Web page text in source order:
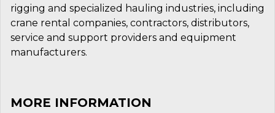
rigging and specialized hauling industries, including
crane rental companies, contractors, distributors,
service and support providers and equipment
manufacturers.
MORE INFORMATION